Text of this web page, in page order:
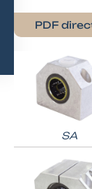
PDF
SA